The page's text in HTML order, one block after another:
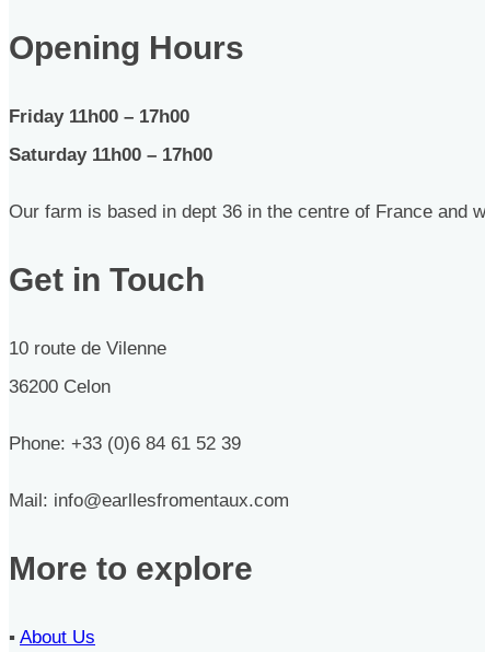
Opening Hours
Friday 11h00 – 17h00
Saturday 11h00 – 17h00
Our farm is based in dept 36 in the centre of France and
Get in Touch
10 route de Vilenne
36200 Celon
Phone: +33 (0)6 84 61 52 39
Mail: info@earllesfromentaux.com
More to explore
▪︎ About Us